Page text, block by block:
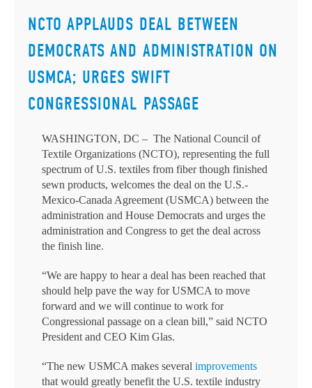
NCTO APPLAUDS DEAL BETWEEN
DEMOCRATS AND ADMINISTRATION ON
USMCA; URGES SWIFT
CONGRESSIONAL PASSAGE
WASHINGTON, DC – The National Council of
Textile Organizations (NCTO), representing the full
spectrum of U.S. textiles from fiber though finished
sewn products, welcomes the deal on the U.S.-
Mexico-Canada Agreement (USMCA) between the
administration and House Democrats and urges the
administration and Congress to get the deal across
the finish line.
“We are happy to hear a deal has been reached that
should help pave the way for USMCA to move
forward and we will continue to work for
Congressional passage on a clean bill,” said NCTO
President and CEO Kim Glas.
“The new USMCA makes several improvements
that would greatly benefit the U.S. textile industry